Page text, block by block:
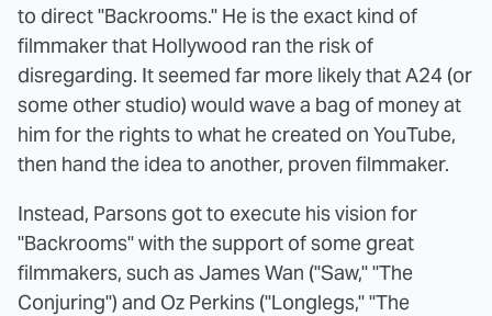
to direct "Backrooms." He is the exact kind of
filmmaker that Hollywood ran the risk of
disregarding. It seemed far more likely that A24 (or
some other studio) would wave a bag of money at
him for the rights to what he created on YouTube,
then hand the idea to another, proven filmmaker.
Instead, Parsons got to execute his vision for
"Backrooms" with the support of some great
filmmakers, such as James Wan ("Saw," "The
Conjuring") and Oz Perkins ("Longlegs," "The